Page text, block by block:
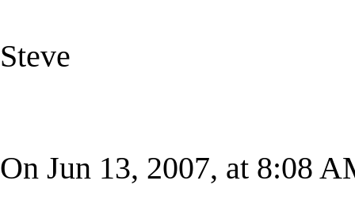
Steve
On Jun 13, 2007, at 8:08